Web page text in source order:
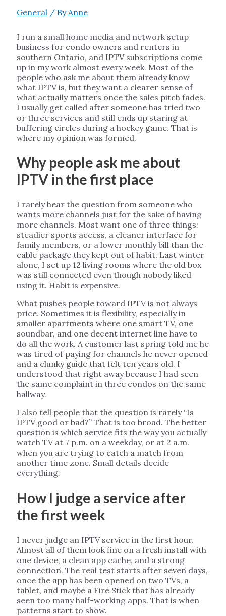
General/ ByAnne
I run a small home media and network setup
business for condo owners and renters in
southern Ontario, and IPTV subscriptions come
up in my work almost every week. Most of the
people who ask me about them already know
what IPTV is, but they want a clearer sense of
what actually matters once the sales pitch fades.
I usually get called after someone has tried two
or three services and still ends up staring at
buffering circles during a hockey game. That is
where my opinion was formed.
Why people ask me about
IPTV in the first place
I rarely hear the question from someone who
wants more channels just for the sake of having
more channels. Most want one of three things:
steadier sports access, a cleaner interface for
family members, or a lower monthly bill than the
cable package they kept out of habit. Last winter
alone, I set up 12 living rooms where the old box
was still connected even though nobody liked
using it. Habit is expensive.
What pushes people toward IPTV is not always
price. Sometimes it is flexibility, especially in
smaller apartments where one smart TV, one
soundbar, and one decent internet line have to
do all the work. A customer last spring told me he
was tired of paying for channels he never opened
and a clunky guide that felt ten years old. I
understood that right away because I had seen
the same complaint in three condos on the same
hallway.
I also tell people that the question is rarely “Is
IPTV good or bad?” That is too broad. The better
question is which service fits the way you actually
watch TV at 7 p.m. on a weekday, or at 2 a.m.
when you are trying to catch a match from
another time zone. Small details decide
everything.
How I judge a service after
the first week
I never judge an IPTV service in the first hour.
Almost all of them look fine on a fresh install with
one device, a clean app cache, and a strong
connection. The real test starts after seven days,
once the app has been opened on two TVs, a
tablet, and maybe a Fire Stick that has already
seen too many half-working apps. That is when
patterns start to show.